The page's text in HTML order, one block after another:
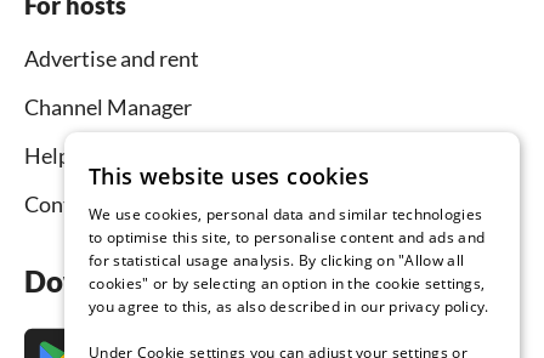
Advertise and rent
Channel Manager
Help for hosts
Contact
Download the app now
This website uses cookies
We use cookies, personal data and similar technologies
to optimise this site, to personalise content and ads and
for statistical usage analysis. By clicking on "Allow all
cookies" or by selecting an option in the cookie settings,
you agree to this, as also described in our privacy policy.
Under Cookie settings you can adjust your settings or